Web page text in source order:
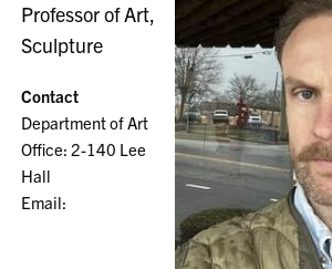
Professor of Art,
Sculpture
Contact
Department of Art
Office: 2-140 Lee
Hall
Email: